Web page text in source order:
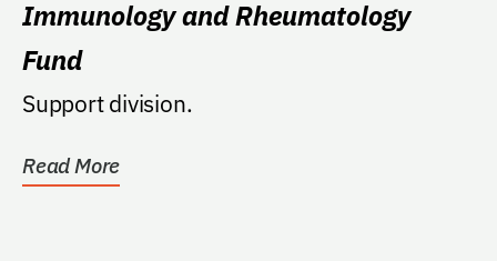
Immunology and Rheumatology
Fund
Support division.
Read More